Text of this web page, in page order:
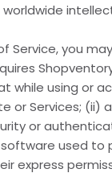
you
using or
or Services;
or
used to